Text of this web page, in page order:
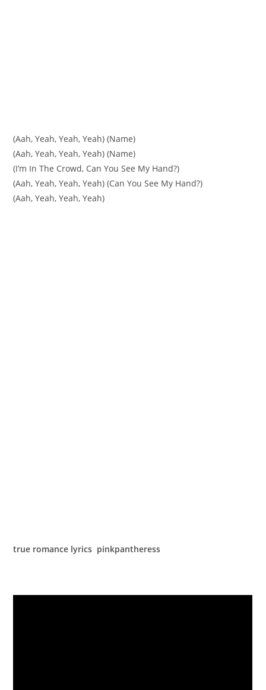
(Aah, Yeah, Yeah, Yeah) (Name)
(Aah, Yeah, Yeah, Yeah) (Name)
(I’m In The Crowd, Can You See My Hand?)
(Aah, Yeah, Yeah, Yeah) (Can You See My Hand?)
(Aah, Yeah, Yeah, Yeah)
true romance lyrics pinkpantheress